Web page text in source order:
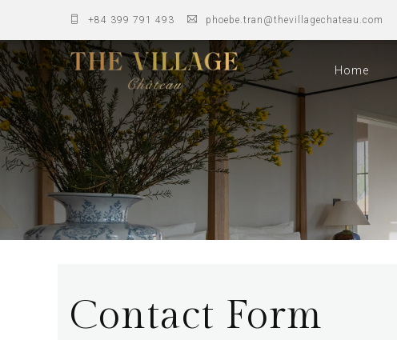
+84 399 791 493 phoebe.tran@thevillagechateau.com
Home
Contact Form